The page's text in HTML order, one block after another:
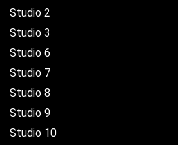
Studio 2
Studio 3
Studio 6
Studio 7
Studio 8
Studio 9
Studio 10